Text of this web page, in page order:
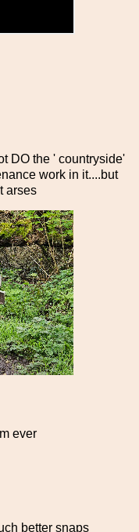
DO the ' countryside'
work in it....but
arses
ever
better snaps